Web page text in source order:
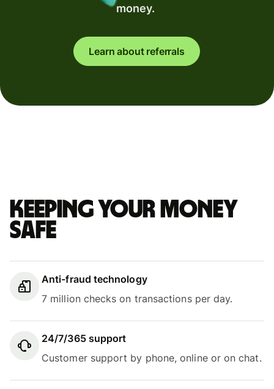
money.
Learn about referrals
Keeping your money
safe
Anti-fraud technology
7 million checks on transactions per day.
24/7/365 support
Customer support by phone, online or on chat.